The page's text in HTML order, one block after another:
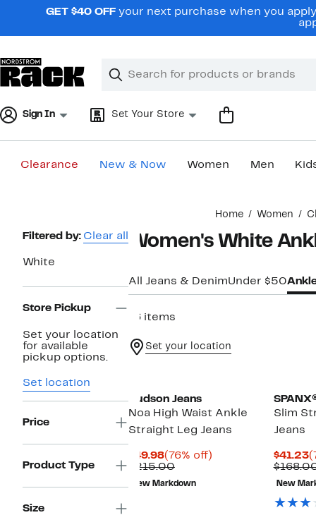
navigationGET $40 OFF your next purchase when you
Search
Clear
Clear
Sign In Set Your Store
Clearance New & Now Women Men
Home Women
Page
Navigation
Filtered by: Clear all
White
Store Pickup
Set your location
for available
pickup options.
Set location
Price
Product Type
Size
Women's White
All Jeans & DenimUnder $50
76 items
Set your location
Hudson Jeans
Noa High Waist Ankle
Straight Leg Jeans
$49.98Current
Price
$49.98
(76% off)
$215.00Comparable
value
$215.00
New Markdown
Slim
Jeans
$41.23
New